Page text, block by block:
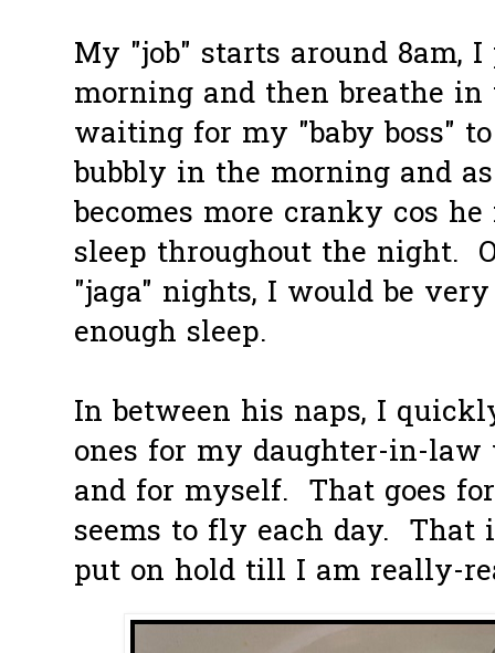
My "job" starts around 8am,
morning and then breathe
waiting for my "baby boss"
bubbly in the morning and
becomes more cranky cos
sleep throughout the night.
"jaga" nights, I would be
enough sleep.
In between his naps, I
ones for my daughter-in-
and for myself. That goes
seems to fly each day. That
put on hold till I am really-